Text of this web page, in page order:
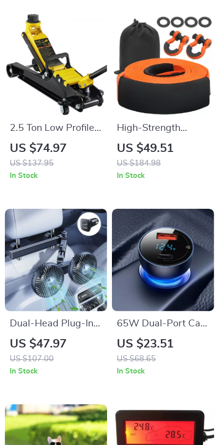
2.5 Ton Low Profile
Hydraulic Floor Jack
Heavy Duty Steel
Racing Car Jack
US $74.97
US $137.95
In Stock
High-Strength
Polyester Tow Strap
Recovery Kit for
Cars, Trucks & SUVs
US $49.51
US $184.98
In Stock
Dual-Head Plug-In
or Battery Car Fan
with Strong Wind &
Quiet Cooling
US $47.97
US $107.00
In Stock
65W Dual-Port Car
Charger with USB-C
Fast Charging
US $23.51
US $68.65
In Stock